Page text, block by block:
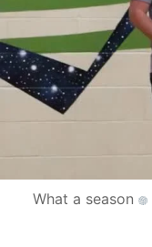
What a season